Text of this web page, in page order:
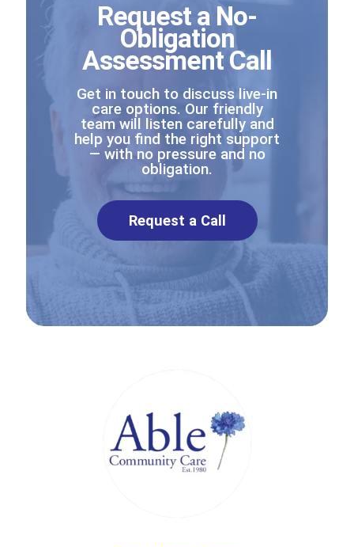
Request a No-
Obligation
Assessment Call
Get in touch to discuss live-in
care options. Our friendly
team will listen carefully and
help you find the right support
— with no pressure and no
obligation.
Request a Call